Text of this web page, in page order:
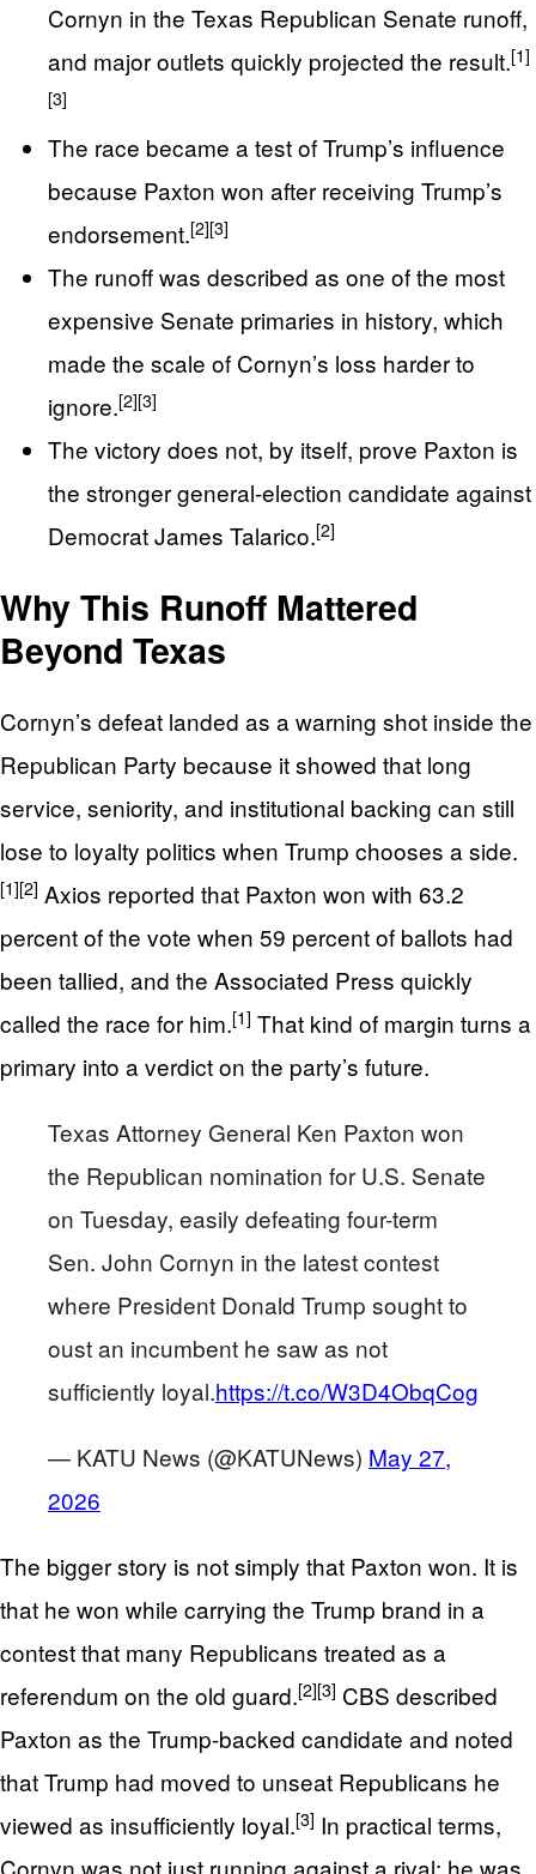
Cornyn in the Texas Republican Senate runoff,
and major outlets quickly projected the result.[1]
[3]
The race became a test of Trump’s influence
because Paxton won after receiving Trump’s
endorsement.[2][3]
The runoff was described as one of the most
expensive Senate primaries in history, which
made the scale of Cornyn’s loss harder to
ignore.[2][3]
The victory does not, by itself, prove Paxton is
the stronger general-election candidate against
Democrat James Talarico.[2]
Why This Runoff Mattered
Beyond Texas
Cornyn’s defeat landed as a warning shot inside the
Republican Party because it showed that long
service, seniority, and institutional backing can still
lose to loyalty politics when Trump chooses a side.
[1][2] Axios reported that Paxton won with 63.2
percent of the vote when 59 percent of ballots had
been tallied, and the Associated Press quickly
called the race for him.[1] That kind of margin turns a
primary into a verdict on the party’s future.
Texas Attorney General Ken Paxton won
the Republican nomination for U.S. Senate
on Tuesday, easily defeating four-term
Sen. John Cornyn in the latest contest
where President Donald Trump sought to
oust an incumbent he saw as not
sufficiently loyal.https://t.co/W3D4ObqCog
— KATU News (@KATUNews) May 27,
2026
The bigger story is not simply that Paxton won. It is
that he won while carrying the Trump brand in a
contest that many Republicans treated as a
referendum on the old guard.[2][3] CBS described
Paxton as the Trump-backed candidate and noted
that Trump had moved to unseat Republicans he
viewed as insufficiently loyal.[3] In practical terms,